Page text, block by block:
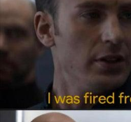
Evelyn
My
Can't,
Jacob